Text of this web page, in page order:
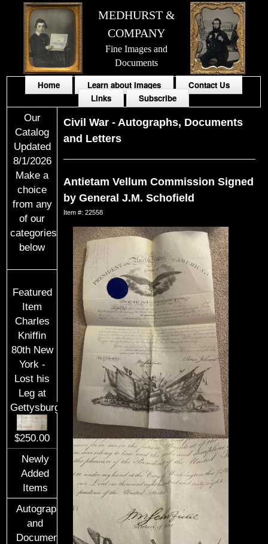
MEDHURST &
COMPANY
Fine Images and
Documents
Home Learn about Images
Contact Us
Links
Subscribe
Our
Catalog
Updated
8/1/2026
Make a
choice
from any
of our
categories
below
Featured
Item
Charles
Kniffin
80th New
York -
Lost his
Leg at
Gettysburg
$250.00
Newly
Added
Items
Autographs
and
Documents
Civil War -Autographs, Documents
and Letters
Antietam Vellum Commission Signed
by General J.M. Schofield
Item #: 22558